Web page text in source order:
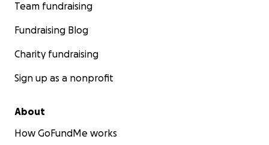
Team fundraising
Fundraising Blog
Charity fundraising
Sign up as a nonprofit
About
How GoFundMe works